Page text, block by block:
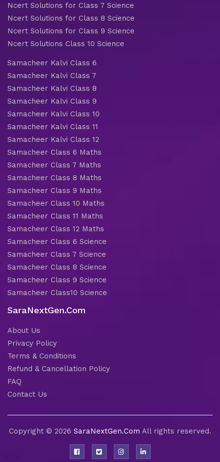
Ncert Solutions for Class 7 Science
Ncert Solutions for Class 8 Science
Ncert Solutions for Class 9 Science
Ncert Solutions Class 10 Science
Samacheer Kalvi Class 6
Samacheer Kalvi Class 7
Samacheer Kalvi Class 8
Samacheer Kalvi Class 9
Samacheer Kalvi Class 10
Samacheer Kalvi Class 11
Samacheer Kalvi Class 12
Samacheer Class 6 Maths
Samacheer Class 7 Maths
Samacheer Class 8 Maths
Samacheer Class 9 Maths
Samacheer Class 10 Maths
Samacheer Class 11 Maths
Samacheer Class 12 Maths
Samacheer Class 6 Science
Samacheer Class 7 Science
Samacheer Class 8 Science
Samacheer Class 9 Science
Samacheer Class10 Science
SaraNextGen.Com
About Us
Privacy Policy
Terms & Conditions
Refund & Cancellation Policy
FAQ
Contact Us
Copyright © 2026 SaraNextGen.Com All rights reserved.